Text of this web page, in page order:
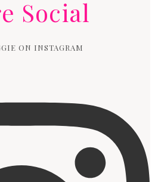
Social
ON INSTAGRAM